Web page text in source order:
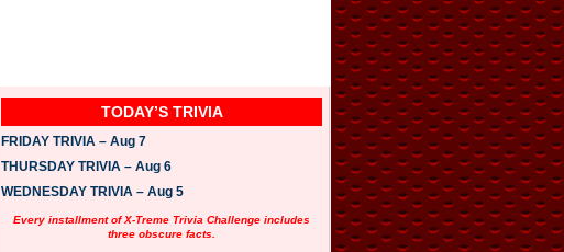
TODAY’S TRIVIA
FRIDAY TRIVIA – Aug 7
THURSDAY TRIVIA – Aug 6
WEDNESDAY TRIVIA – Aug 5
Every installment of X-Treme Trivia Challenge includes
three obscure facts.